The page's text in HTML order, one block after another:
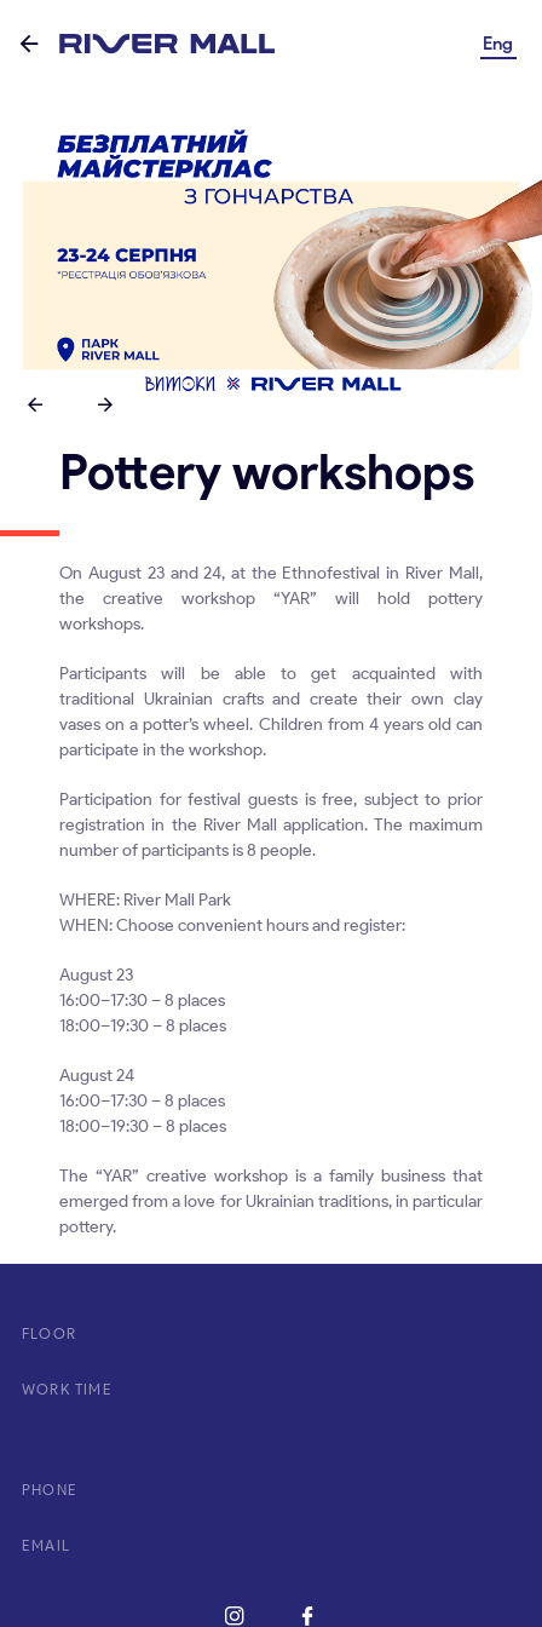
Eng
Pottery workshops
On August 23 and 24, at the Ethnofestival in River Mall,
the creative workshop “YAR” will hold pottery
workshops.
Participants will be able to get acquainted with
traditional Ukrainian crafts and create their own clay
vases on a potter’s wheel. Children from 4 years old can
participate in the workshop.
Participation for festival guests is free, subject to prior
registration in the River Mall application. The maximum
number of participants is 8 people.
WHERE: River Mall Park
WHEN: Choose convenient hours and register:
August 23
16:00–17:30 – 8 places
18:00–19:30 – 8 places
August 24
16:00–17:30 – 8 places
18:00–19:30 – 8 places
The “YAR” creative workshop is a family business that
emerged from a love for Ukrainian traditions, in particular
pottery.
FLOOR
WORK TIME
PHONE
EMAIL